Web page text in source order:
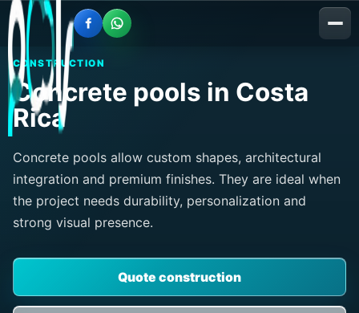
CONSTRUCTION
Concrete pools in Costa
Rica
Concrete pools allow custom shapes, architectural
integration and premium finishes. They are ideal when
the project needs durability, personalization and
strong visual presence.
Quote construction